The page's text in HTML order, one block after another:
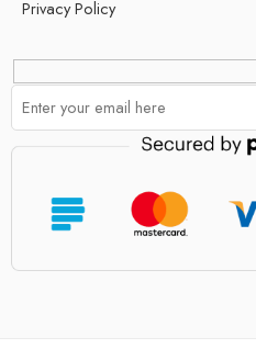
Privacy Policy